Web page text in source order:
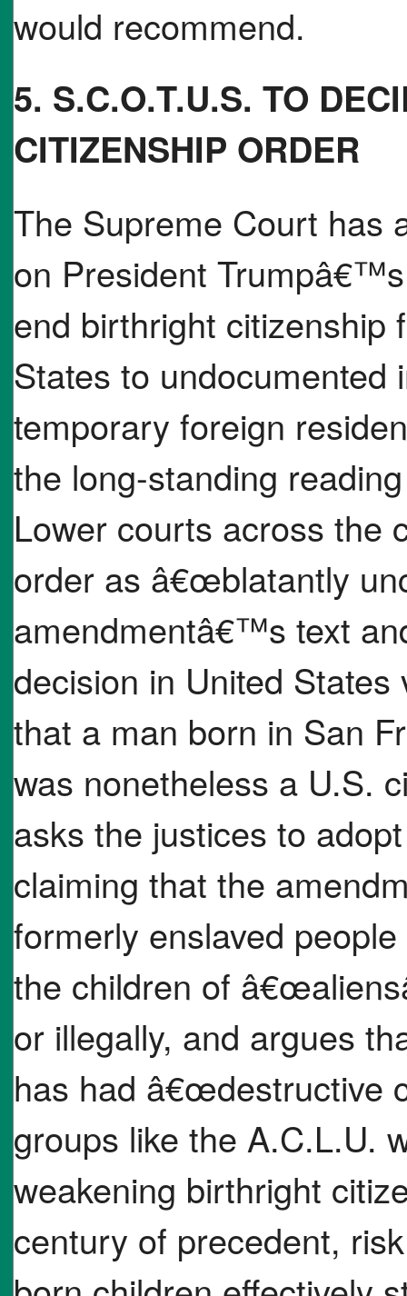
would recommend.
5. S.C.O.T.U.S. TO
CITIZENSHIP ORDER
The Supreme Court has
on President
end birthright citizenship
States to undocumented
temporary foreign
the long-standing
Lower courts across the
order as â€œblatantly
amendmentâ€™s text
decision in United
that a man born in San
was nonetheless a U.S.
asks the justices to
claiming that the
formerly enslaved
the children of
or illegally, and argues
has had â€œdestructive
groups like the A.C.L.U.
weakening birthright
century of precedent,